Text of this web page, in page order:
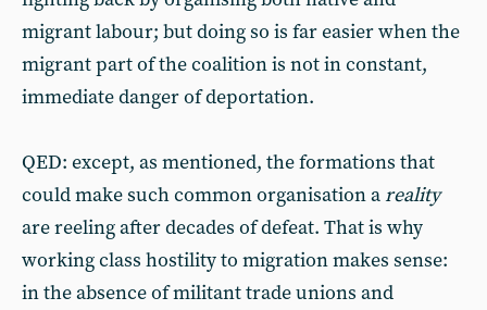
migrant labour; but doing so is far easier when the
migrant part of the coalition is not in constant,
immediate danger of deportation.
QED: except, as mentioned, the formations that
could make such common organisation areality
are reeling after decades of defeat. That is why
working class hostility to migration makes sense:
in the absence of militant trade unions and